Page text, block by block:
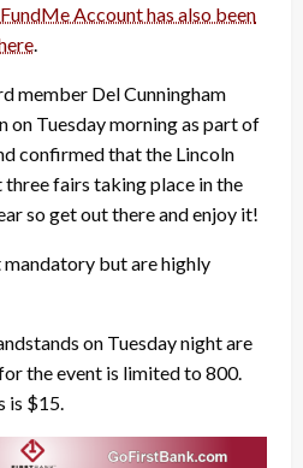
Account has also been
member Del Cunningham
on Tuesday morning as part of
confirmed that the Lincoln
fairs taking place in the
so get out there and enjoy it!
but are highly
on Tuesday night are
the event is limited to 800.
is $15.